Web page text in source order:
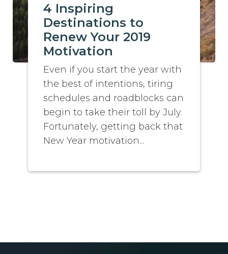
4 Inspiring
Destinations to
Renew Your 2019
Motivation
Even if you start the year with
the best of intentions, tiring
schedules and roadblocks can
begin to take their toll by July.
Fortunately, getting back that
New Year motivation...